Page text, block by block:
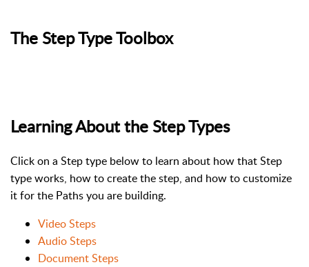
The Step Type Toolbox
Learning About the Step Types
Click on a Step type below to learn about how that Step
type works, how to create the step, and how to customize
it for the Paths you are building.
Video Steps
Audio Steps
Document Steps